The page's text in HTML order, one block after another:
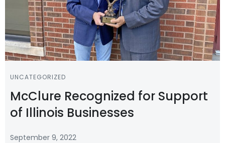
UNCATEGORIZED
McClure Recognized for Support
of Illinois Businesses
September 9, 2022